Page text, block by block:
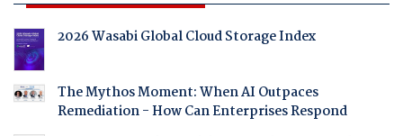
2026 Wasabi Global Cloud Storage Index
The Mythos Moment: When AI Outpaces
Remediation - How Can Enterprises Respond